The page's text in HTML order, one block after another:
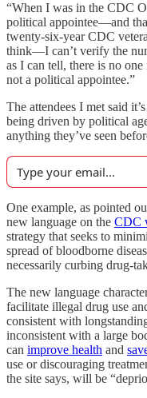
“When I was in the CDC
political appointee—and
twenty-six-year CDC
think—I can’t verify the
as I can tell, there is no
not a political appointee.”
The attendees I met said
being driven by political
anything they’ve seen
One example, as pointed
new language on the CDC
strategy that seeks to
spread of bloodborne
necessarily curbing drug-
The new language
facilitate illegal drug use
consistent with
inconsistent with a large
can improve health and
use or discouraging
the site says, will be